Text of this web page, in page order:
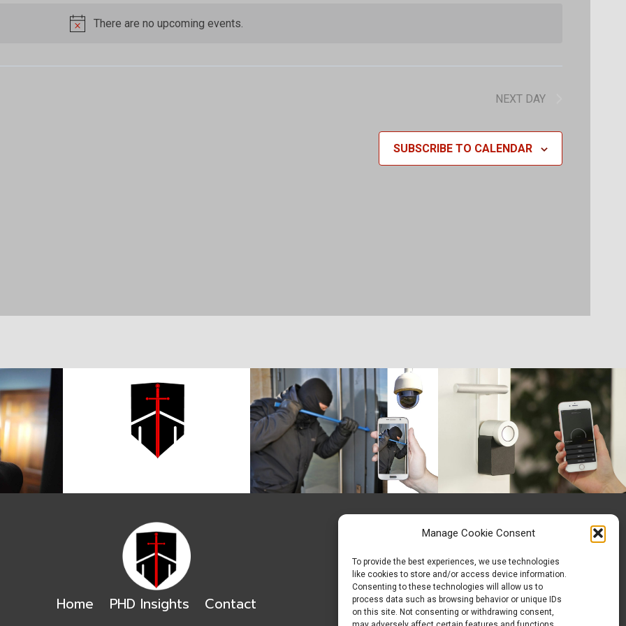
Manage Cookie Consent
To provide the best experiences, we use technologies
like cookies to store and/or access device information.
Consenting to these technologies will allow us to
process data such as browsing behavior or unique IDs
on this site. Not consenting or withdrawing consent,
Notice
There are no upcoming events.
NEXT DAY
SUBSCRIBE TO CALENDAR
Home PHD Insights Contact